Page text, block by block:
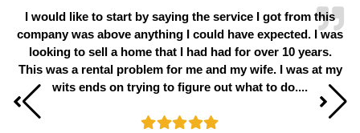
I would like to start by saying the service I got from this
company was above anything I could have expected. I was
looking to sell a home that I had had for over 10 years.
This was a rental problem for me and my wife. I was at my
wits ends on trying to figure out what to do....